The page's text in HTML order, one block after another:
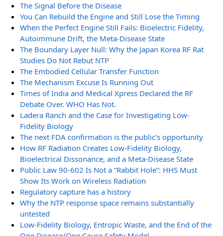
The Signal Before the Disease
You Can Rebuild the Engine and Still Lose the Timing
When the Perfect Engine Still Fails: Bioelectric Fidelity,
Autoimmune Drift, the Meta-Disease State
The Boundary Layer Null: Why the Japan Korea RF Rat
Studies Do Not Rebut NTP
The Embodied Cellular Transfer Function
The Mechanism Excuse Is Running Out
Times of India and Medical Xpress Declared the RF
Debate Over. WHO Has Not.
Ladera Ranch and the Case for Investigating Low-
Fidelity Biology
The next FDA confirmation is the public’s opportunity
How RF Radiation Creates Low-Fidelity Biology,
Bioelectrical Dissonance, and a Meta-Disease State
Public Law 90-602 Is Not a “Rabbit Hole”: HHS Must
Show Its Work on Wireless Radiation
Regulatory capture has a history
Why the NTP response space remains substantially
untested
Low-Fidelity Biology, Entropic Waste, and the End of the